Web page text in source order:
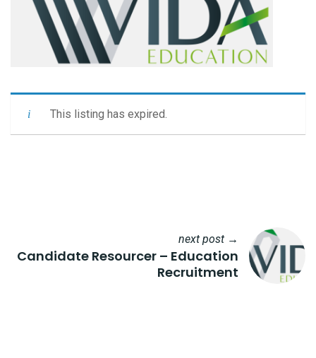
This listing has expired.
next post →
Candidate Resourcer – Education
Recruitment